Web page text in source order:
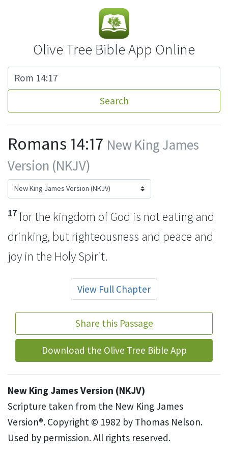
Olive Tree Bible App Online
Search
Romans 14:17 New King James
Version (NKJV)
17 for the kingdom of God is not eating and
drinking, but righteousness and peace and
joy in the Holy Spirit.
View Full Chapter
Share this Passage
Download the Olive Tree Bible App
New King James Version (NKJV)
Scripture taken from the New King James
Version®. Copyright © 1982 by Thomas Nelson.
Used by permission. All rights reserved.